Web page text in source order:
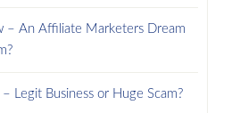
– An Affiliate Marketers Dream
Legit Business or Huge Scam?